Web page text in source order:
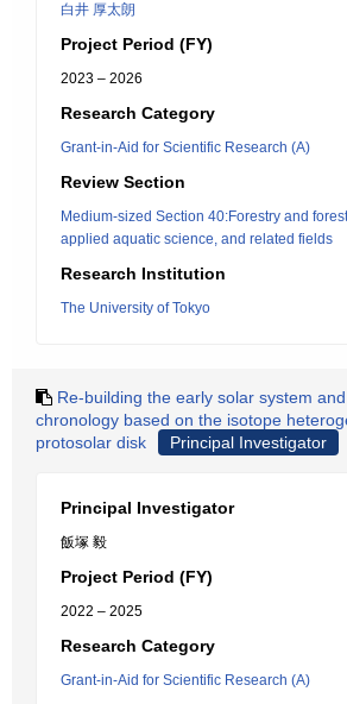
白井 厚太朗
Project Period (FY)
2023 – 2026
Research Category
Grant-in-Aid for Scientific Research (A)
Review Section
Medium-sized Section 40:Forestry and
applied aquatic science, and related fields
Research Institution
The University of Tokyo
Re-building the early solar system
chronology based on the isotope
protosolar disk
Principal Investigator
Principal Investigator
飯塚 毅
Project Period (FY)
2022 – 2025
Research Category
Grant-in-Aid for Scientific Research (A)